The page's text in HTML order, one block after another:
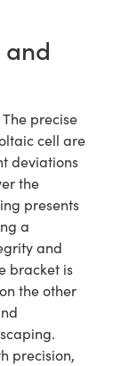
precise
cell are
deviations
the
presents
a
and
bracket is
the other
precision,